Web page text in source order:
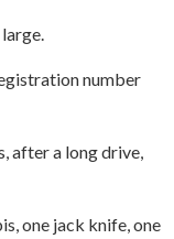
number
after a long drive,
one jack knife, one